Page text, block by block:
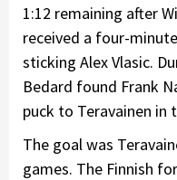
1:12 remaining after
received a four-
sticking Alex Vlasic.
Bedard found Frank
puck to Teravainen
The goal was
games. The Finnish